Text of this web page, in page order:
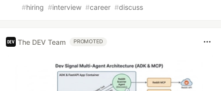
#hiring #interview #career #discuss
The DEV Team PROMOTED